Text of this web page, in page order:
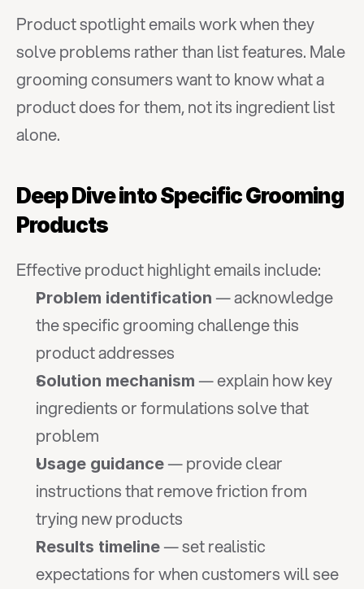
Product spotlight emails work when they
solve problems rather than list features. Male
grooming consumers want to know what a
product does for them, not its ingredient list
alone.
Deep Dive into Specific Grooming
Products
Effective product highlight emails include:
Problem identification — acknowledge
the specific grooming challenge this
product addresses
Solution mechanism — explain how key
ingredients or formulations solve that
problem
Usage guidance — provide clear
instructions that remove friction from
trying new products
Results timeline — set realistic
expectations for when customers will see